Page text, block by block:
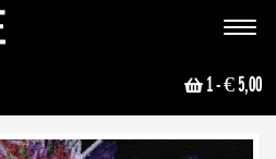
Toggle
1- € 5,00